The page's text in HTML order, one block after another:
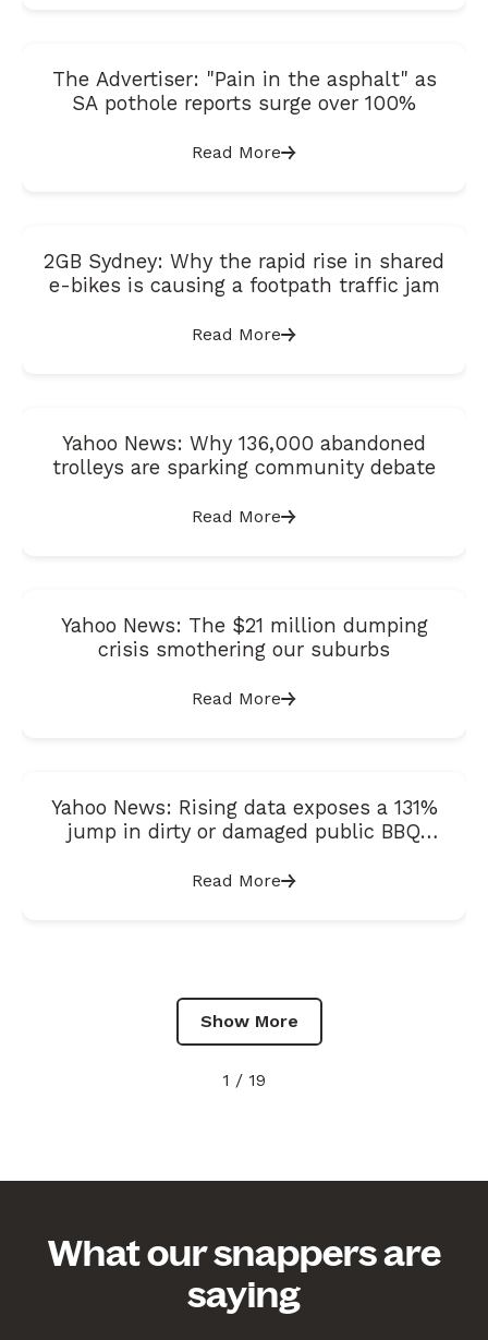
The Advertiser: "Pain in the asphalt" as
SA pothole reports surge over 100%
Read More
2GB Sydney: Why the rapid rise in shared
e-bikes is causing a footpath traffic jam
Read More
Yahoo News: Why 136,000 abandoned
trolleys are sparking community debate
Read More
Yahoo News: The $21 million dumping
crisis smothering our suburbs
Read More
Yahoo News: Rising data exposes a 131%
jump in dirty or damaged public BBQ
Read More
Show More
1 / 19
What our snappers are
saying